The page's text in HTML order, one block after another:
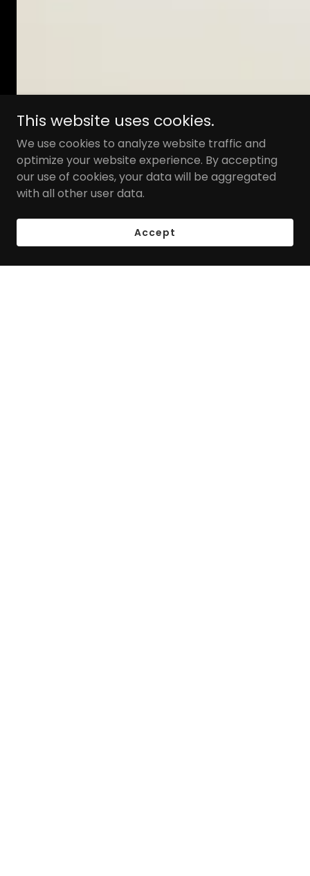
This website uses cookies.
We use cookies to analyze website traffic and
optimize your website experience. By accepting
our use of cookies, your data will be aggregated
with all other user data.
Accept